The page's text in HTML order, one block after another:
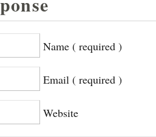
Name ( required )
Email ( required )
Website